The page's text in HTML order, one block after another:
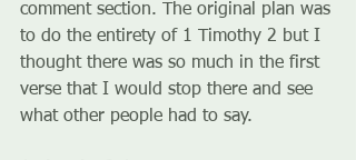
comment section. The original plan was
to do the entirety of 1 Timothy 2 but I
thought there was so much in the first
verse that I would stop there and see
what other people had to say.